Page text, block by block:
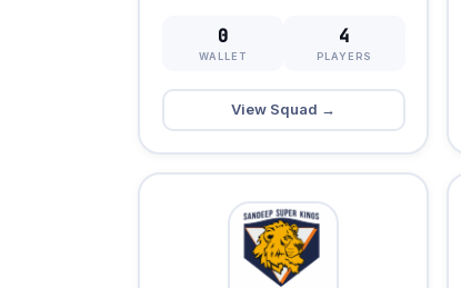
0
WALLET
4
PLAYERS
View Squad →